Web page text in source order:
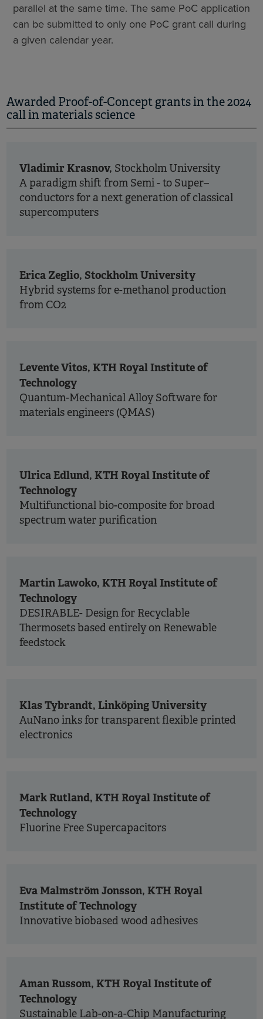
parallel at the same time. The same PoC application
can be submitted to only one PoC grant call during
a given calendar year.
Awarded Proof-of-Concept grants in the 2024
call in materials science
Vladimir Krasnov, Stockholm University
A paradigm shift from Semi - to Super–
conductors for a next generation of classical
supercomputers
Erica Zeglio, Stockholm University
Hybrid systems for e-methanol production
from CO2
Levente Vitos, KTH Royal Institute of
Technology
Quantum-Mechanical Alloy Software for
materials engineers (QMAS)
Ulrica Edlund, KTH Royal Institute of
Technology
Multifunctional bio-composite for broad
spectrum water purification
Martin Lawoko, KTH Royal Institute of
Technology
DESIRABLE- Design for Recyclable
Thermosets based entirely on Renewable
feedstock
Klas Tybrandt, Linköping University
AuNano inks for transparent flexible printed
electronics
Mark Rutland, KTH Royal Institute of
Technology
Fluorine Free Supercapacitors
Eva Malmström Jonsson, KTH Royal
Institute of Technology
Innovative biobased wood adhesives
Aman Russom, KTH Royal Institute of
Technology
Sustainable Lab-on-a-Chip Manufacturing